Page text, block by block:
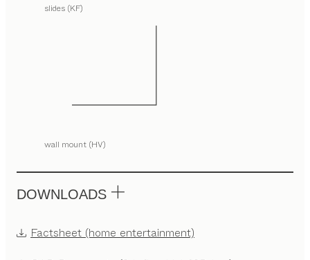
slides (KF)
wall mount (HV)
DOWNLOADS
Factsheet (home entertainment)